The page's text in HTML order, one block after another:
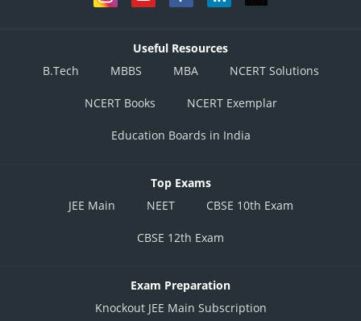
Useful Resources
B.Tech
MBBS MBA NCERT Solutions
NCERT Books NCERT Exemplar
Education Boards in India
Top Exams
JEE Main
NEET CBSE 10th Exam
CBSE 12th Exam
Exam Preparation
Knockout JEE Main Subscription